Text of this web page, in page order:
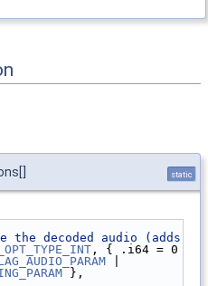
static
the decoded audio (adds
, { .i64 = 0
},